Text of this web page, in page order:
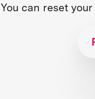
You can reset